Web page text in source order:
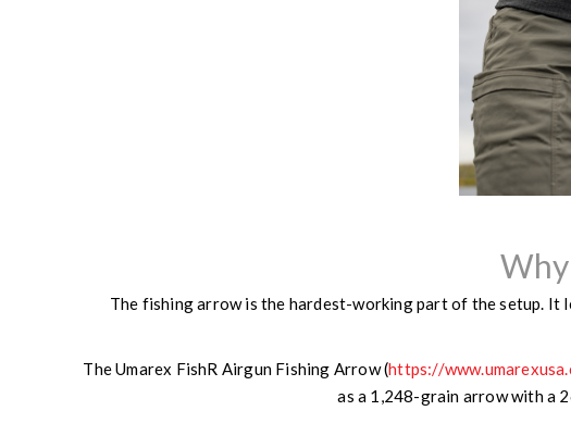
The fishing arrow is the hardest-working part of the setup. It
The Umarex FishR Airgun Fishing Arrow (https://
as a 1,248-grain arrow with a